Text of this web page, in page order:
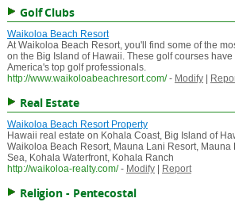
Golf Clubs
Waikoloa Beach Resort
At Waikoloa Beach Resort, you'll find some of the
on the Big Island of Hawaii. These golf courses
America's top golf professionals.
http://www.waikoloabeachresort.com/ - Modify|
Real Estate
Waikoloa Beach Resort Property
Hawaii real estate on Kohala Coast, Big Island of
Waikoloa Beach Resort, Mauna Lani Resort, Mauna
Sea, Kohala Waterfront, Kohala Ranch
http://waikoloa-realty.com/ - Modify| Report
Religion - Pentecostal